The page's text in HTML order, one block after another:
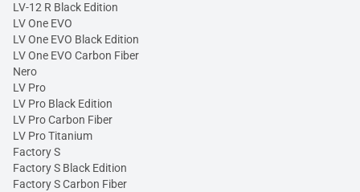
LV-12 R Black Edition
LV One EVO
LV One EVO Black Edition
LV One EVO Carbon Fiber
Nero
LV Pro
LV Pro Black Edition
LV Pro Carbon Fiber
LV Pro Titanium
Factory S
Factory S Black Edition
Factory S Carbon Fiber